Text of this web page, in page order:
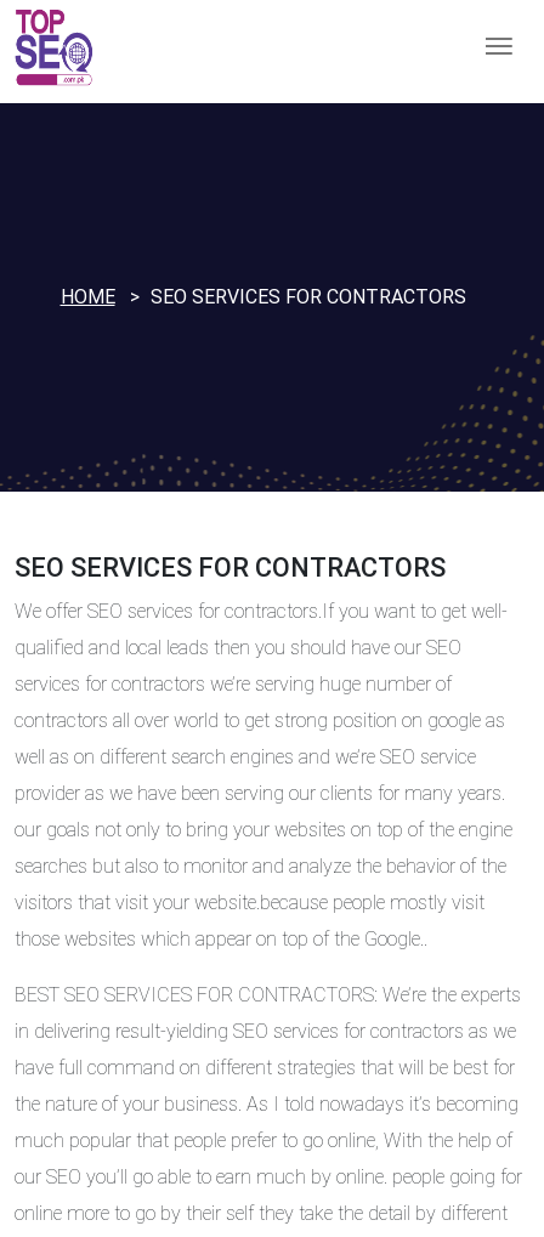
HOME SEO SERVICES FOR CONTRACTORS
SEO SERVICES FOR CONTRACTORS
We offer SEO services for contractors.If you want to get well-
qualified and local leads then you should have our SEO
services for contractors we’re serving huge number of
contractors all over world to get strong position on google as
well as on different search engines and we’re SEO service
provider as we have been serving our clients for many years.
our goals not only to bring your websites on top of the engine
searches but also to monitor and analyze the behavior of the
visitors that visit your website.because people mostly visit
those websites which appear on top of the Google..
BEST SEO SERVICES FOR CONTRACTORS: We’re the experts
in delivering result-yielding SEO services for contractors as we
have full command on different strategies that will be best for
the nature of your business. As I told nowadays it’s becoming
much popular that people prefer to go online, With the help of
our SEO you’ll go able to earn much by online. people going for
online more to go by their self they take the detail by different